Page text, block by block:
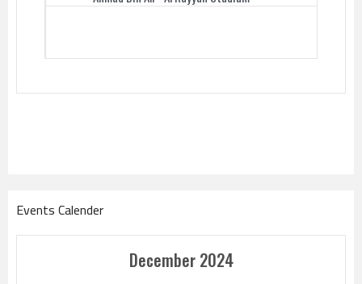
Events Calender
December 2024